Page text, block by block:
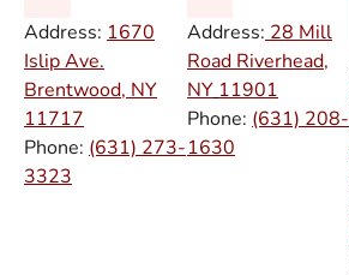
Address: 1670
Islip Ave.
Brentwood, NY
11717
Phone: (631) 273-
3323
Address: 28 Mill
Road Riverhead,
NY 11901
Phone: (631) 208-
1630